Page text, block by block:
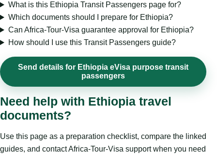
What is this Ethiopia Transit Passengers page for?
Which documents should I prepare for Ethiopia?
Can Africa-Tour-Visa guarantee approval for Ethiopia?
How should I use this Transit Passengers guide?
Send details for Ethiopia eVisa purpose transit
passengers
Need help with Ethiopia travel
documents?
Use this page as a preparation checklist, compare the linked
guides, and contact Africa-Tour-Visa support when you need